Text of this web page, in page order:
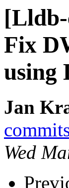
Fix
using
Jan
Wed